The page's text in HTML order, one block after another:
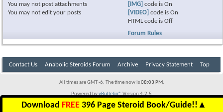
You may not post attachments
You may not edit your posts
[IMG] code isOn
[VIDEO] code isOn
HTML code isOff
Forum Rules
Contact Us Anabolic Steroids Forum Archive Privacy Statement Top
All times are GMT -6. The time now is08:03 PM.
Powered byvBulletin® Version 4.2.5
Copyright © 2026 vBulletin Solutions Inc. All rights reserved.
Download FREE 396 Page Steroid Book/Guide!! ▲